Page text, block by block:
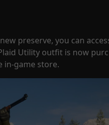
preserve, you can
Utility outfit is now
in-game store.